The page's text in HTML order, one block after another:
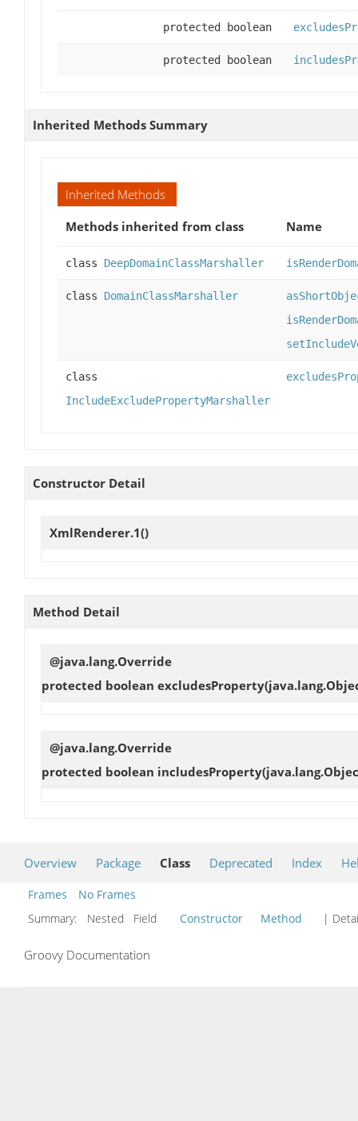
protected boolean
protected boolean
Inherited Methods Summary
Inherited Methods
Methods inherited from class
Name
class DeepDomainClassMarshaller
class DomainClassMarshaller
class
IncludeExcludePropertyMarshaller
Constructor Detail
XmlRenderer.1()
Method Detail
@java.lang.Override
protected boolean excludesProperty
@java.lang.Override
protected boolean includesProperty
Overview Package Class Deprecated Index
Frames
No Frames
Summary:
Nested Field Constructor Method |
Groovy Documentation